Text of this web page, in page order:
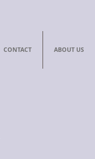
CONTACT ABOUT US